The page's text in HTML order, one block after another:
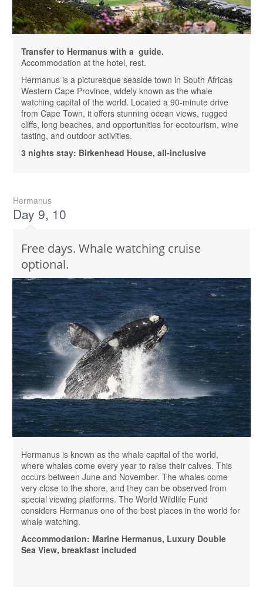
Transfer to Hermanus with a guide.
Accommodation at the hotel, rest.
Hermanus is a picturesque seaside town in South Africas
Western Cape Province, widely known as the whale
watching capital of the world. Located a 90-minute drive
from Cape Town, it offers stunning ocean views, rugged
cliffs, long beaches, and opportunities for ecotourism, wine
tasting, and outdoor activities.
3 nights stay: Birkenhead House, all-inclusive
Hermanus
Day 9, 10
Free days. Whale watching cruise
optional.
Hermanus is known as the whale capital of the world,
where whales come every year to raise their calves. This
occurs between June and November. The whales come
very close to the shore, and they can be observed from
special viewing platforms. The World Wildlife Fund
considers Hermanus one of the best places in the world for
whale watching.
Accommodation: Marine Hermanus, Luxury Double
Sea View, breakfast included